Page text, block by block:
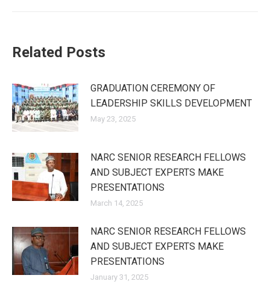
Related Posts
GRADUATION CEREMONY OF
LEADERSHIP SKILLS DEVELOPMENT
May 23, 2025
NARC SENIOR RESEARCH FELLOWS
AND SUBJECT EXPERTS MAKE
PRESENTATIONS
March 14, 2025
NARC SENIOR RESEARCH FELLOWS
AND SUBJECT EXPERTS MAKE
PRESENTATIONS
January 31, 2025